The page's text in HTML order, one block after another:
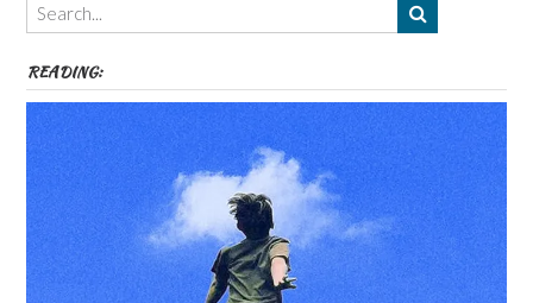
etc
READING: